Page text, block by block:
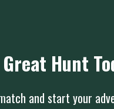
Hunt
and start your